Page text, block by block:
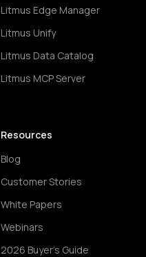
Litmus Edge Manager
Litmus Unify
Litmus Data Catalog
Litmus MCP Server
Resources
Blog
Customer Stories
White Papers
Webinars
2026 Buyer's Guide